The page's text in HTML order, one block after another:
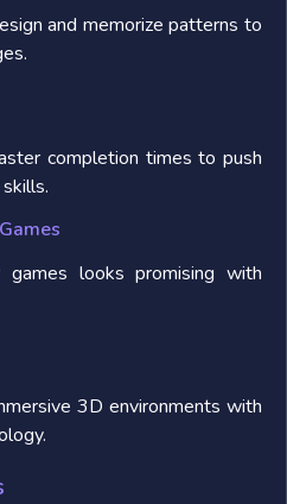
and memorize patterns to
completion times to push
looks promising with
3D environments with